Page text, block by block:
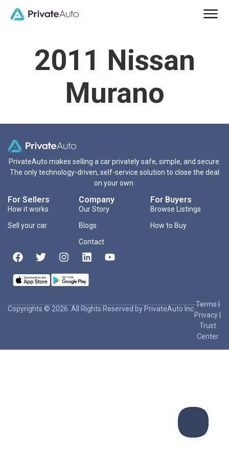
2011 Nissan
Murano
PrivateAuto makes selling a car privately safe, simple, and secure.
The only technology-driven, self-service solution to close the deal
on your own.
For Sellers
How it works
Sell your car
Company
Our Story
Blogs
Contact
For Buyers
Browse Listings
How to Buy
Copyrights © 2026. All Rights Reserved by PrivateAuto Inc
Terms|
Privacy
Trust
Center